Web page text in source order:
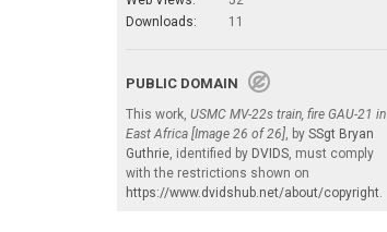
Downloads:
11
PUBLIC DOMAIN
This work, USMC MV-22s train, fire GAU-21 in
East Africa [Image 26 of 26] , by SSgt Bryan
Guthrie , identified by DVIDS , must comply
with the restrictions shown on
https://www.dvidshub.net/about/copyright